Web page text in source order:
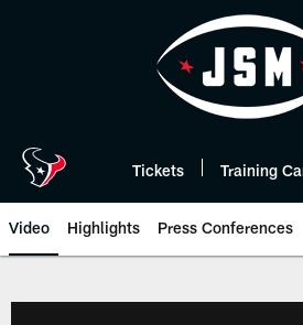
Tickets Training
Video Highlights Press Conferences